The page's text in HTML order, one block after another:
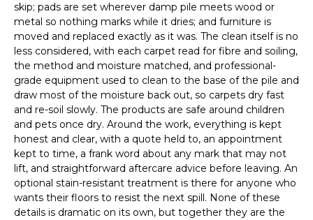
skip; pads are set wherever damp pile meets wood or
metal so nothing marks while it dries; and furniture is
moved and replaced exactly as it was. The clean itself is no
less considered, with each carpet read for fibre and soiling,
the method and moisture matched, and professional-
grade equipment used to clean to the base of the pile and
draw most of the moisture back out, so carpets dry fast
and re-soil slowly. The products are safe around children
and pets once dry. Around the work, everything is kept
honest and clear, with a quote held to, an appointment
kept to time, a frank word about any mark that may not
lift, and straightforward aftercare advice before leaving. An
optional stain-resistant treatment is there for anyone who
wants their floors to resist the next spill. None of these
details is dramatic on its own, but together they are the